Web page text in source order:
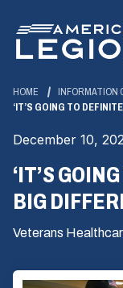
Main
Content
HOME INFORMATION
‘IT’S GOING TO
December 10,
‘IT’S
BIG
Veterans